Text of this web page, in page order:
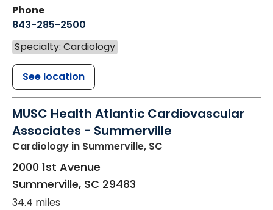
Phone
843-285-2500
Specialty: Cardiology
See location
MUSC Health Atlantic Cardiovascular
Associates - Summerville
Cardiology in Summerville, SC
2000 1st Avenue
Summerville, SC 29483
34.4 miles